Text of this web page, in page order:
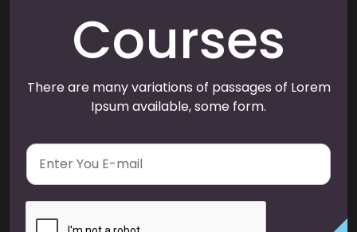
Courses
There are many variations of passages of Lorem
Ipsum available, some form.
E
a
i